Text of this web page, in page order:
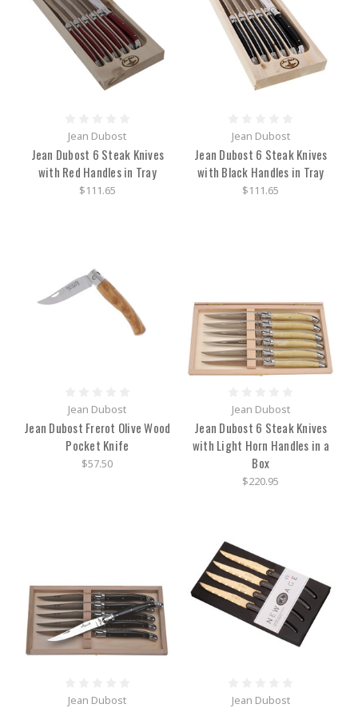
Jean Dubost
Jean Dubost 6 Steak Knives
with Red Handles in Tray
$111.65
Jean Dubost
Jean Dubost 6 Steak Knives
with Black Handles in Tray
$111.65
Jean Dubost
Jean Dubost Frerot Olive Wood
Pocket Knife
$57.50
Jean Dubost
Jean Dubost 6 Steak Knives
with Light Horn Handles in a
Box
$220.95
Jean Dubost Jean Dubost